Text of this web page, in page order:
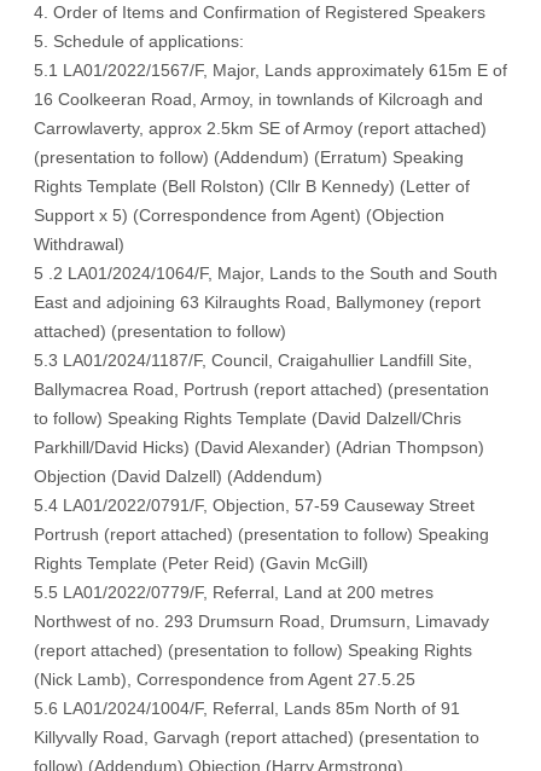
4. Order of Items and Confirmation of Registered Speakers
5. Schedule of applications:
5.1 LA01/2022/1567/F, Major, Lands approximately 615m E of
16 Coolkeeran Road, Armoy, in townlands of Kilcroagh and
Carrowlaverty, approx 2.5km SE of Armoy (report attached)
(presentation to follow) (Addendum) (Erratum) Speaking
Rights Template (Bell Rolston) (Cllr B Kennedy) (Letter of
Support x 5) (Correspondence from Agent) (Objection
Withdrawal)
5 .2 LA01/2024/1064/F, Major, Lands to the South and South
East and adjoining 63 Kilraughts Road, Ballymoney (report
attached) (presentation to follow)
5.3 LA01/2024/1187/F, Council, Craigahullier Landfill Site,
Ballymacrea Road, Portrush (report attached) (presentation
to follow) Speaking Rights Template (David Dalzell/Chris
Parkhill/David Hicks) (David Alexander) (Adrian Thompson)
Objection (David Dalzell) (Addendum)
5.4 LA01/2022/0791/F, Objection, 57-59 Causeway Street
Portrush (report attached) (presentation to follow) Speaking
Rights Template (Peter Reid) (Gavin McGill)
5.5 LA01/2022/0779/F, Referral, Land at 200 metres
Northwest of no. 293 Drumsurn Road, Drumsurn, Limavady
(report attached) (presentation to follow) Speaking Rights
(Nick Lamb), Correspondence from Agent 27.5.25
5.6 LA01/2024/1004/F, Referral, Lands 85m North of 91
Killyvally Road, Garvagh (report attached) (presentation to
follow) (Addendum) Objection (Harry Armstrong),